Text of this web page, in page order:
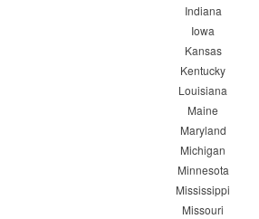
Indiana
Iowa
Kansas
Kentucky
Louisiana
Maine
Maryland
Michigan
Minnesota
Mississippi
Missouri